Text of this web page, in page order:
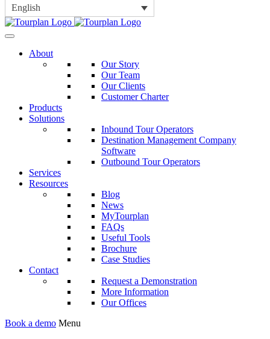
English
About
Our Story
Our Team
Our Clients
Customer Charter
Products
Solutions
Inbound Tour Operators
Destination Management Company
Software
Outbound Tour Operators
Services
Resources
Blog
News
MyTourplan
FAQs
Useful Tools
Brochure
Case Studies
Contact
Request a Demonstration
More Information
Our Offices
Book a demo Menu